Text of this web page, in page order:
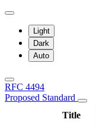
Light
Dark
Auto
RFC 4494
Proposed Standard
Title